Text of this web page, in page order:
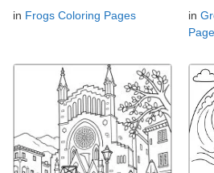
in Frogs Coloring Pages
in